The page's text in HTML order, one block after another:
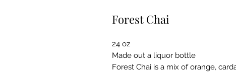
Forest Chai
24 oz
Made out a liquor bottle
Forest Chai is a mix of orange,